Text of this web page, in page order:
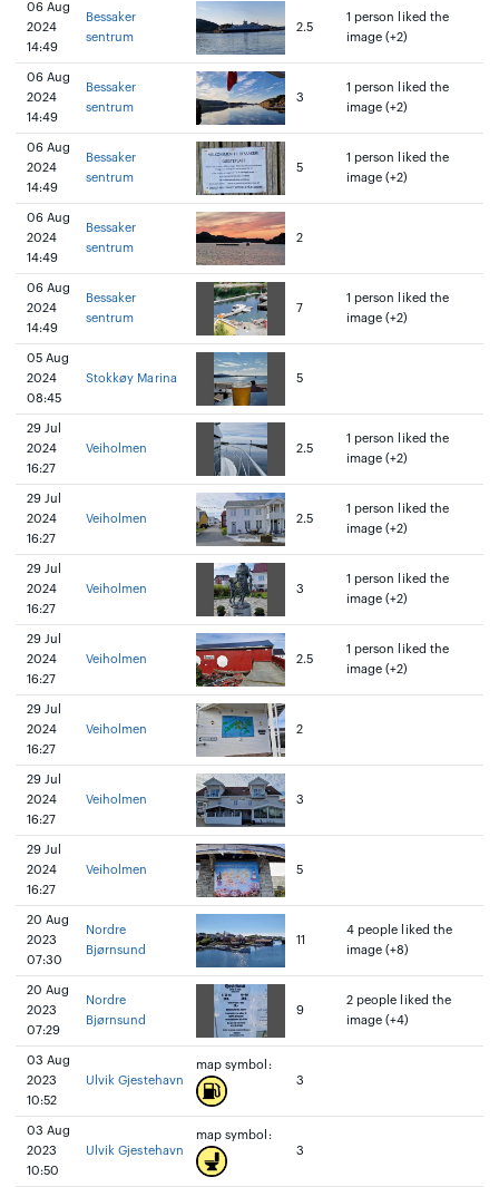
06 Aug
2024
14:49
Bessaker
sentrum
2.5
1 person liked the
image (+2)
06 Aug
2024
14:49
Bessaker
sentrum
3
1 person liked the
image (+2)
06 Aug
2024
14:49
Bessaker
sentrum
5
1 person liked the
image (+2)
06 Aug
2024
14:49
Bessaker
sentrum
2
06 Aug
2024
14:49
Bessaker
sentrum
7
1 person liked the
image (+2)
05 Aug
2024
08:45
Stokkøy Marina 5
29 Jul
2024
16:27
Veiholmen 2.5
1 person liked the
image (+2)
29 Jul
2024
16:27
Veiholmen 2.5
1 person liked the
image (+2)
29 Jul
2024
16:27
Veiholmen 3
1 person liked the
image (+2)
29 Jul
2024
16:27
Veiholmen 2.5
1 person liked the
image (+2)
29 Jul
2024
16:27
Veiholmen 2
29 Jul
2024
16:27
Veiholmen 3
29 Jul
2024
16:27
Veiholmen 5
20 Aug
2023
07:30
Nordre
Bjørnsund
11
4 people liked the
image (+8)
20 Aug
2023
07:29
Nordre
Bjørnsund
9
2 people liked the
image (+4)
03 Aug
2023
10:52
Ulvik Gjestehavn
map symbol:
3
03 Aug
2023
10:50
Ulvik Gjestehavn
map symbol:
3